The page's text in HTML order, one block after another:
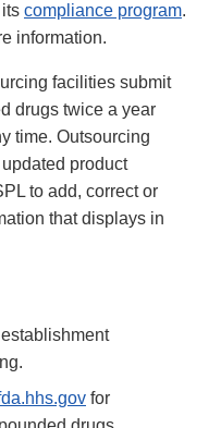
compliance program.
information.
facilities submit
drugs twice a year
time. Outsourcing
product
to add, correct or
that displays in
for